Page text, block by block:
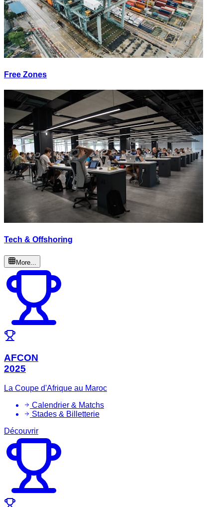
Free Zones
Tech & Offshoring
More...
AFCON
2025
La Coupe d'Afrique au Maroc
Calendrier & Matchs
Stades & Billetterie
Découvrir